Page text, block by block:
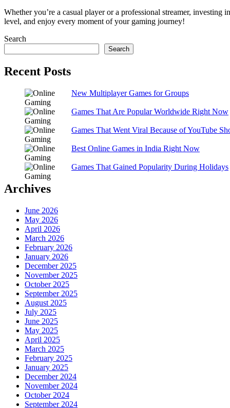
Whether you’re a casual player or a professional streamer,
level, and enjoy every moment of your gaming journey!
Search
Search
Recent Posts
New Multiplayer Games for Groups
Games That Are Popular Worldwide Right Now
Games That Went Viral Because of YouTube
Best Online Games in India Right Now
Games That Gained Popularity During Holidays
Archives
June 2026
May 2026
April 2026
March 2026
February 2026
January 2026
December 2025
November 2025
October 2025
September 2025
August 2025
July 2025
June 2025
May 2025
April 2025
March 2025
February 2025
January 2025
December 2024
November 2024
October 2024
September 2024